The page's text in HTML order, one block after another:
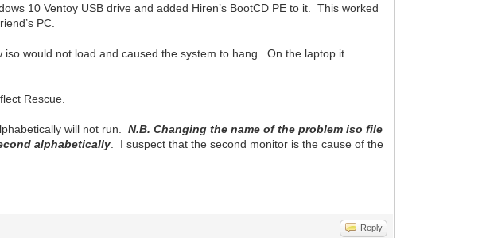
10 Ventoy USB drive and added Hiren’s BootCD PE to it. This worked
PC.
would not load and caused the system to hang. On the laptop it
Rescue.
will not run.N.B. Changing the name of the problem iso file
alphabetically . I suspect that the second monitor is the cause of the
Reply